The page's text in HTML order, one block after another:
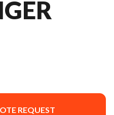
REQUEST